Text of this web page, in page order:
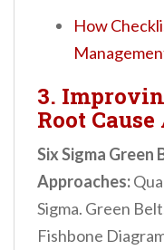
How
3.
Root
Six Sigma Green
Approaches:
Sigma. Green
Fishbone